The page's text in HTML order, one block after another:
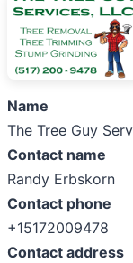
Name
The Tree Guy
Contact name
Randy Erbskorn
Contact phone
+15172009478
Contact address